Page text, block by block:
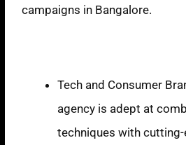
campaigns in Bangalore.
Tech and Consumer
agency is adept at
techniques with